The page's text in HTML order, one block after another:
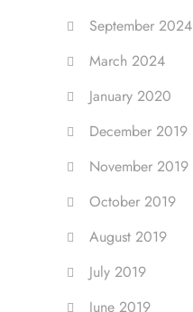
September 2024
March 2024
January 2020
December 2019
November 2019
October 2019
August 2019
July 2019
June 2019